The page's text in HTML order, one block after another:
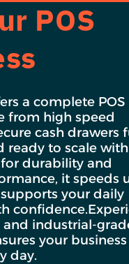
POS
a complete POS
from high speed
cash drawers
ready to scale
durability and
it speeds
your daily
industrial-
your
day.